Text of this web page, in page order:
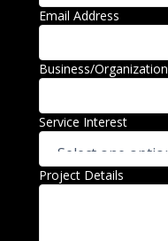
Email Address
Business/Organization
Service Interest
Project Details